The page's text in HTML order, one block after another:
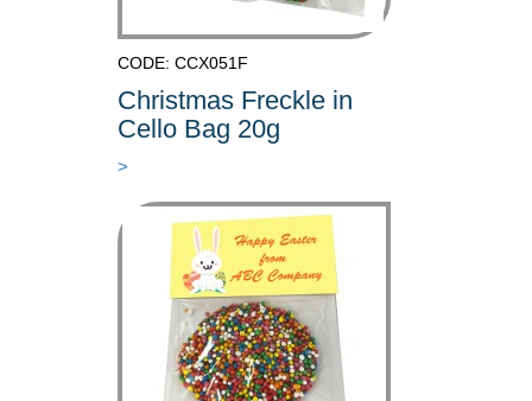
CODE: CCX051F
Christmas Freckle in
Cello Bag 20g
>